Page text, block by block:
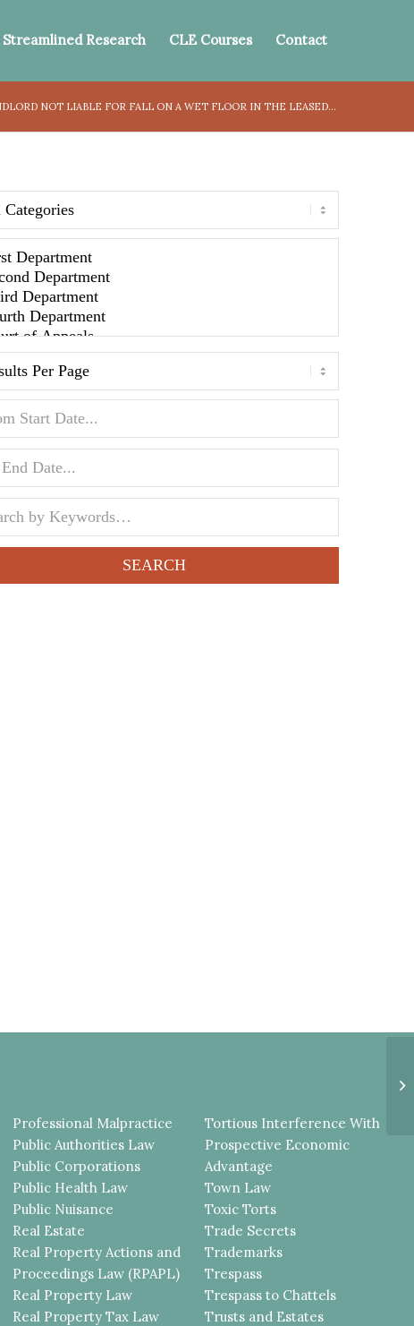
Streamlined Research CLE Courses Contact
NOT LIABLE FOR FALL ON A WET FLOOR IN THE LEASED...
Professional Malpractice
Public Authorities Law
Public Corporations
Public Health Law
Public Nuisance
Real Estate
Real Property Actions and
Proceedings Law (RPAPL)
Real Property Law
Real Property Tax Law
Tortious Interference With
Prospective Economic
Advantage
Town Law
Toxic Torts
Trade Secrets
Trademarks
Trespass
Trespass to Chattels
Trusts and Estates